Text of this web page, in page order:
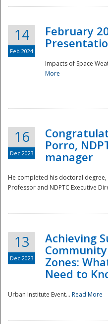
14
Feb 2024
February
Impacts of Space
More
16
Dec 2023
Porro,
manager
He completed his doctoral
Professor and NDPTC Executive
13
Dec 2023
Achieving
Zones:
Need to
Urban Institute Event... Read More